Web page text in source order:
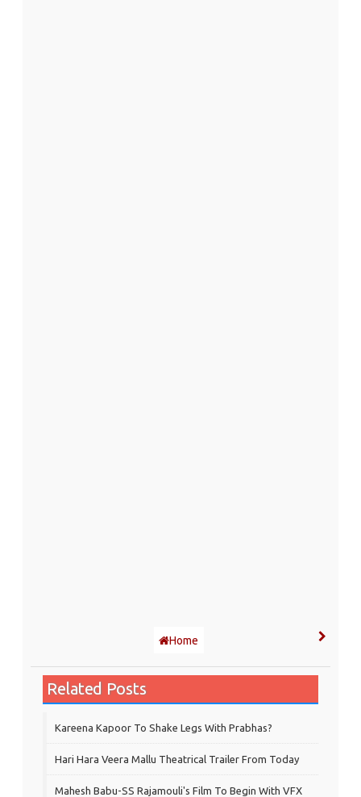
Home
Related Posts
Kareena Kapoor To Shake Legs With Prabhas?
Hari Hara Veera Mallu Theatrical Trailer From Today
Mahesh Babu-SS Rajamouli's Film To Begin With VFX